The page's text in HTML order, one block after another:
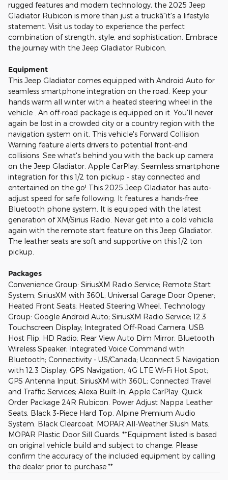
rugged features and modern technology, the 2025 Jeep
Gladiator Rubicon is more than just a truckâ"it's a lifestyle
statement. Visit us today to experience the perfect
combination of strength, style, and sophistication. Embrace
the journey with the Jeep Gladiator Rubicon.
Equipment
This Jeep Gladiator comes equipped with Android Auto for
seamless smartphone integration on the road. Keep your
hands warm all winter with a heated steering wheel in the
vehicle . An off-road package is equipped on it. You'll never
again be lost in a crowded city or a country region with the
navigation system on it. This vehicle's Forward Collision
Warning feature alerts drivers to potential front-end
collisions. See what's behind you with the back up camera
on the Jeep Gladiator. Apple CarPlay: Seamless smartphone
integration for this 1/2 ton pickup - stay connected and
entertained on the go! This 2025 Jeep Gladiator has auto-
adjust speed for safe following. It features a hands-free
Bluetooth phone system. It is equipped with the latest
generation of XM/Sirius Radio. Never get into a cold vehicle
again with the remote start feature on this Jeep Gladiator.
The leather seats are soft and supportive on this 1/2 ton
pickup.
Packages
Convenience Group: SiriusXM Radio Service; Remote Start
System; SiriusXM with 360L; Universal Garage Door Opener;
Heated Front Seats; Heated Steering Wheel. Technology
Group: Google Android Auto; SiriusXM Radio Service; 12.3
Touchscreen Display; Integrated Off-Road Camera; USB
Host Flip; HD Radio; Rear View Auto Dim Mirror; Bluetooth
Wireless Speaker; Integrated Voice Command with
Bluetooth; Connectivity - US/Canada; Uconnect 5 Navigation
with 12.3 Display; GPS Navigation; 4G LTE Wi-Fi Hot Spot;
GPS Antenna Input; SiriusXM with 360L; Connected Travel
and Traffic Services; Alexa Built-In; Apple CarPlay. Quick
Order Package 24R Rubicon. Power Adjust Nappa Leather
Seats. Black 3-Piece Hard Top. Alpine Premium Audio
System. Black Clearcoat. MOPAR All-Weather Slush Mats.
MOPAR Plastic Door Sill Guards. **Equipment listed is based
on original vehicle build and subject to change. Please
confirm the accuracy of the included equipment by calling
the dealer prior to purchase.**